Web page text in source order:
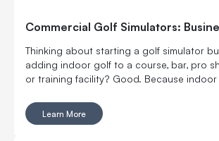
Commercial Golf Simulators:
Thinking about starting a golf simulator
adding indoor golf to a course, bar, pro
or training facility? Good. Because
lessons, fittings, leagues, events and year-
But it is still a business. Which means the
Learn More